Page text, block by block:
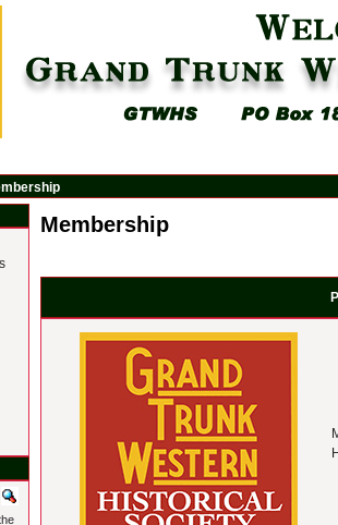
Membership